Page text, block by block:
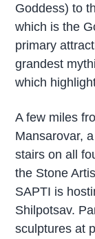
Goddess) to
which is the
primary
grandest
which
A few miles
Mansarovar,
stairs on all
the Stone
SAPTI is
Shilpotsav.
sculptures at